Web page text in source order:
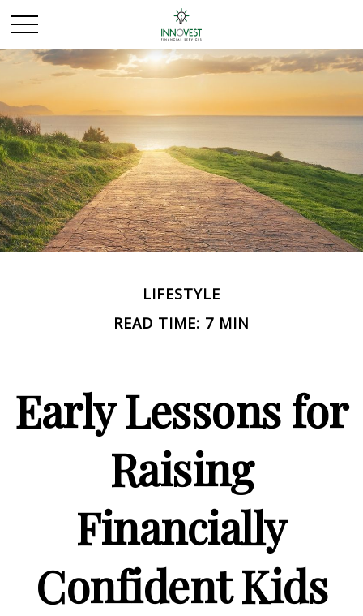
LIFESTYLE
READ TIME: 7 MIN
Early Lessons for
Raising
Financially
Confident Kids